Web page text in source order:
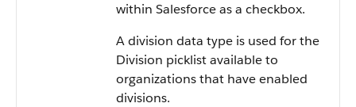
within Salesforce as a checkbox.
A division data type is used for the
Division picklist available to
organizations that have enabled
divisions.